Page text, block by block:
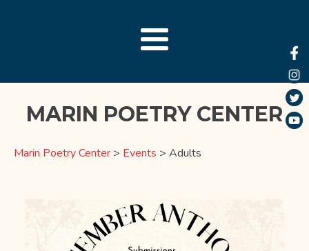
MARIN POETRY CENTER
Marin Poetry Center > Events > Adults